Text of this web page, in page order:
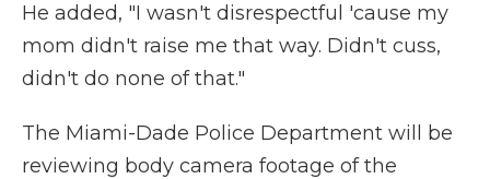
He added, "I wasn't disrespectful 'cause my
mom didn't raise me that way. Didn't cuss,
didn't do none of that."
The Miami-Dade Police Department will be
reviewing body camera footage of the